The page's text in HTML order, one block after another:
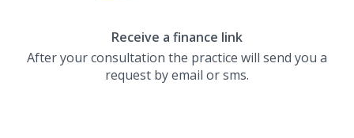
Receive a finance link
After your consultation the practice will send you a
request by email or sms.